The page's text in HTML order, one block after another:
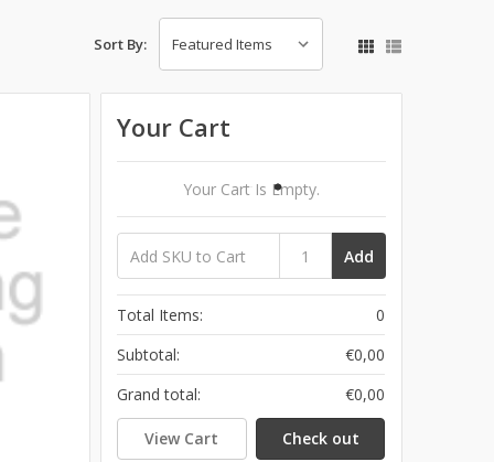
Sort By:
Your Cart
Your Cart Is Empty.
Add
Total Items:
0
Subtotal:
€0,00
Grand total:
€0,00
View Cart Check out